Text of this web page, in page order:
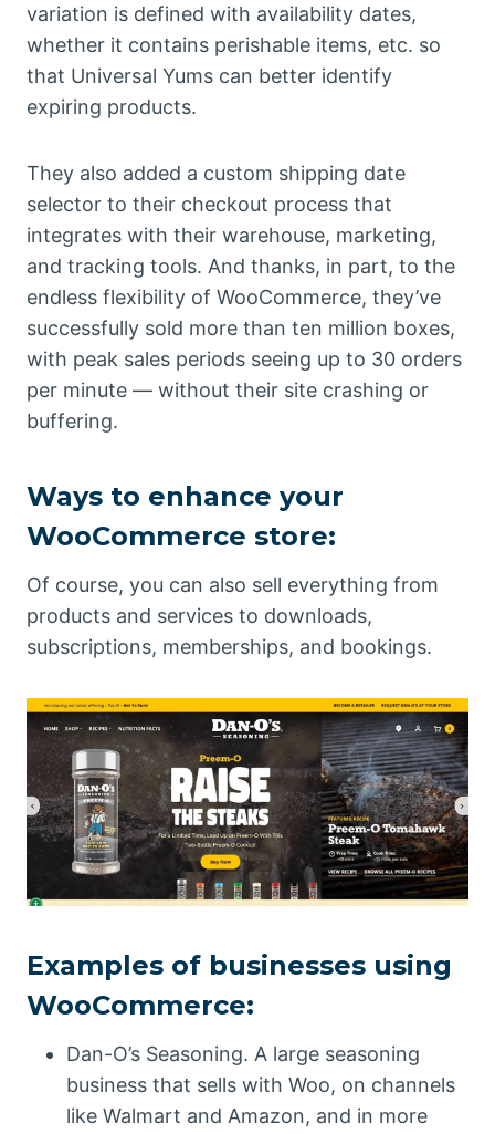
variation is defined with availability dates,
whether it contains perishable items, etc. so
that Universal Yums can better identify
expiring products.
They also added a custom shipping date
selector to their checkout process that
integrates with their warehouse, marketing,
and tracking tools. And thanks, in part, to the
endless flexibility of WooCommerce, they’ve
successfully sold more than ten million boxes,
with peak sales periods seeing up to 30 orders
per minute — without their site crashing or
buffering.
Ways to enhance your
WooCommerce store:
Of course, you can also sell everything from
products and services to downloads,
subscriptions, memberships, and bookings.
Examples of businesses using
WooCommerce:
Dan-O’s Seasoning. A large seasoning
business that sells with Woo, on channels
like Walmart and Amazon, and in more